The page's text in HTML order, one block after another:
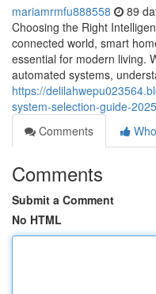
mariamrmfu888558 89
Choosing the Right
connected world, smart
essential for modern living.
automated systems,
https://
system-selection-guide-
Comments
Comments
Submit a Comment
No HTML